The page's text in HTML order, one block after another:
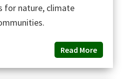
for nature, climate
Read More